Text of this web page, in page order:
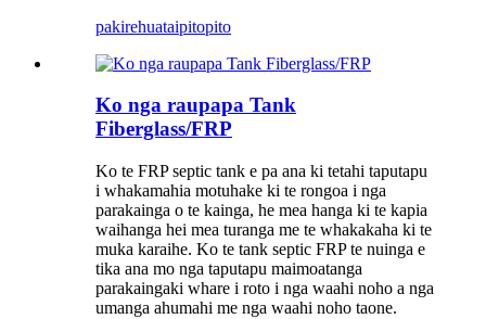
pakirehuataipitopito
Ko nga raupapa Tank
Fiberglass/FRP
Ko te FRP septic tank e pa ana ki tetahi taputapu
i whakamahia motuhake ki te rongoa i nga
parakainga o te kainga, he mea hanga ki te kapia
waihanga hei mea turanga me te whakakaha ki te
muka karaihe. Ko te tank septic FRP te nuinga e
tika ana mo nga taputapu maimoatanga
parakaingaki whare i roto i nga waahi noho a nga
umanga ahumahi me nga waahi noho taone.